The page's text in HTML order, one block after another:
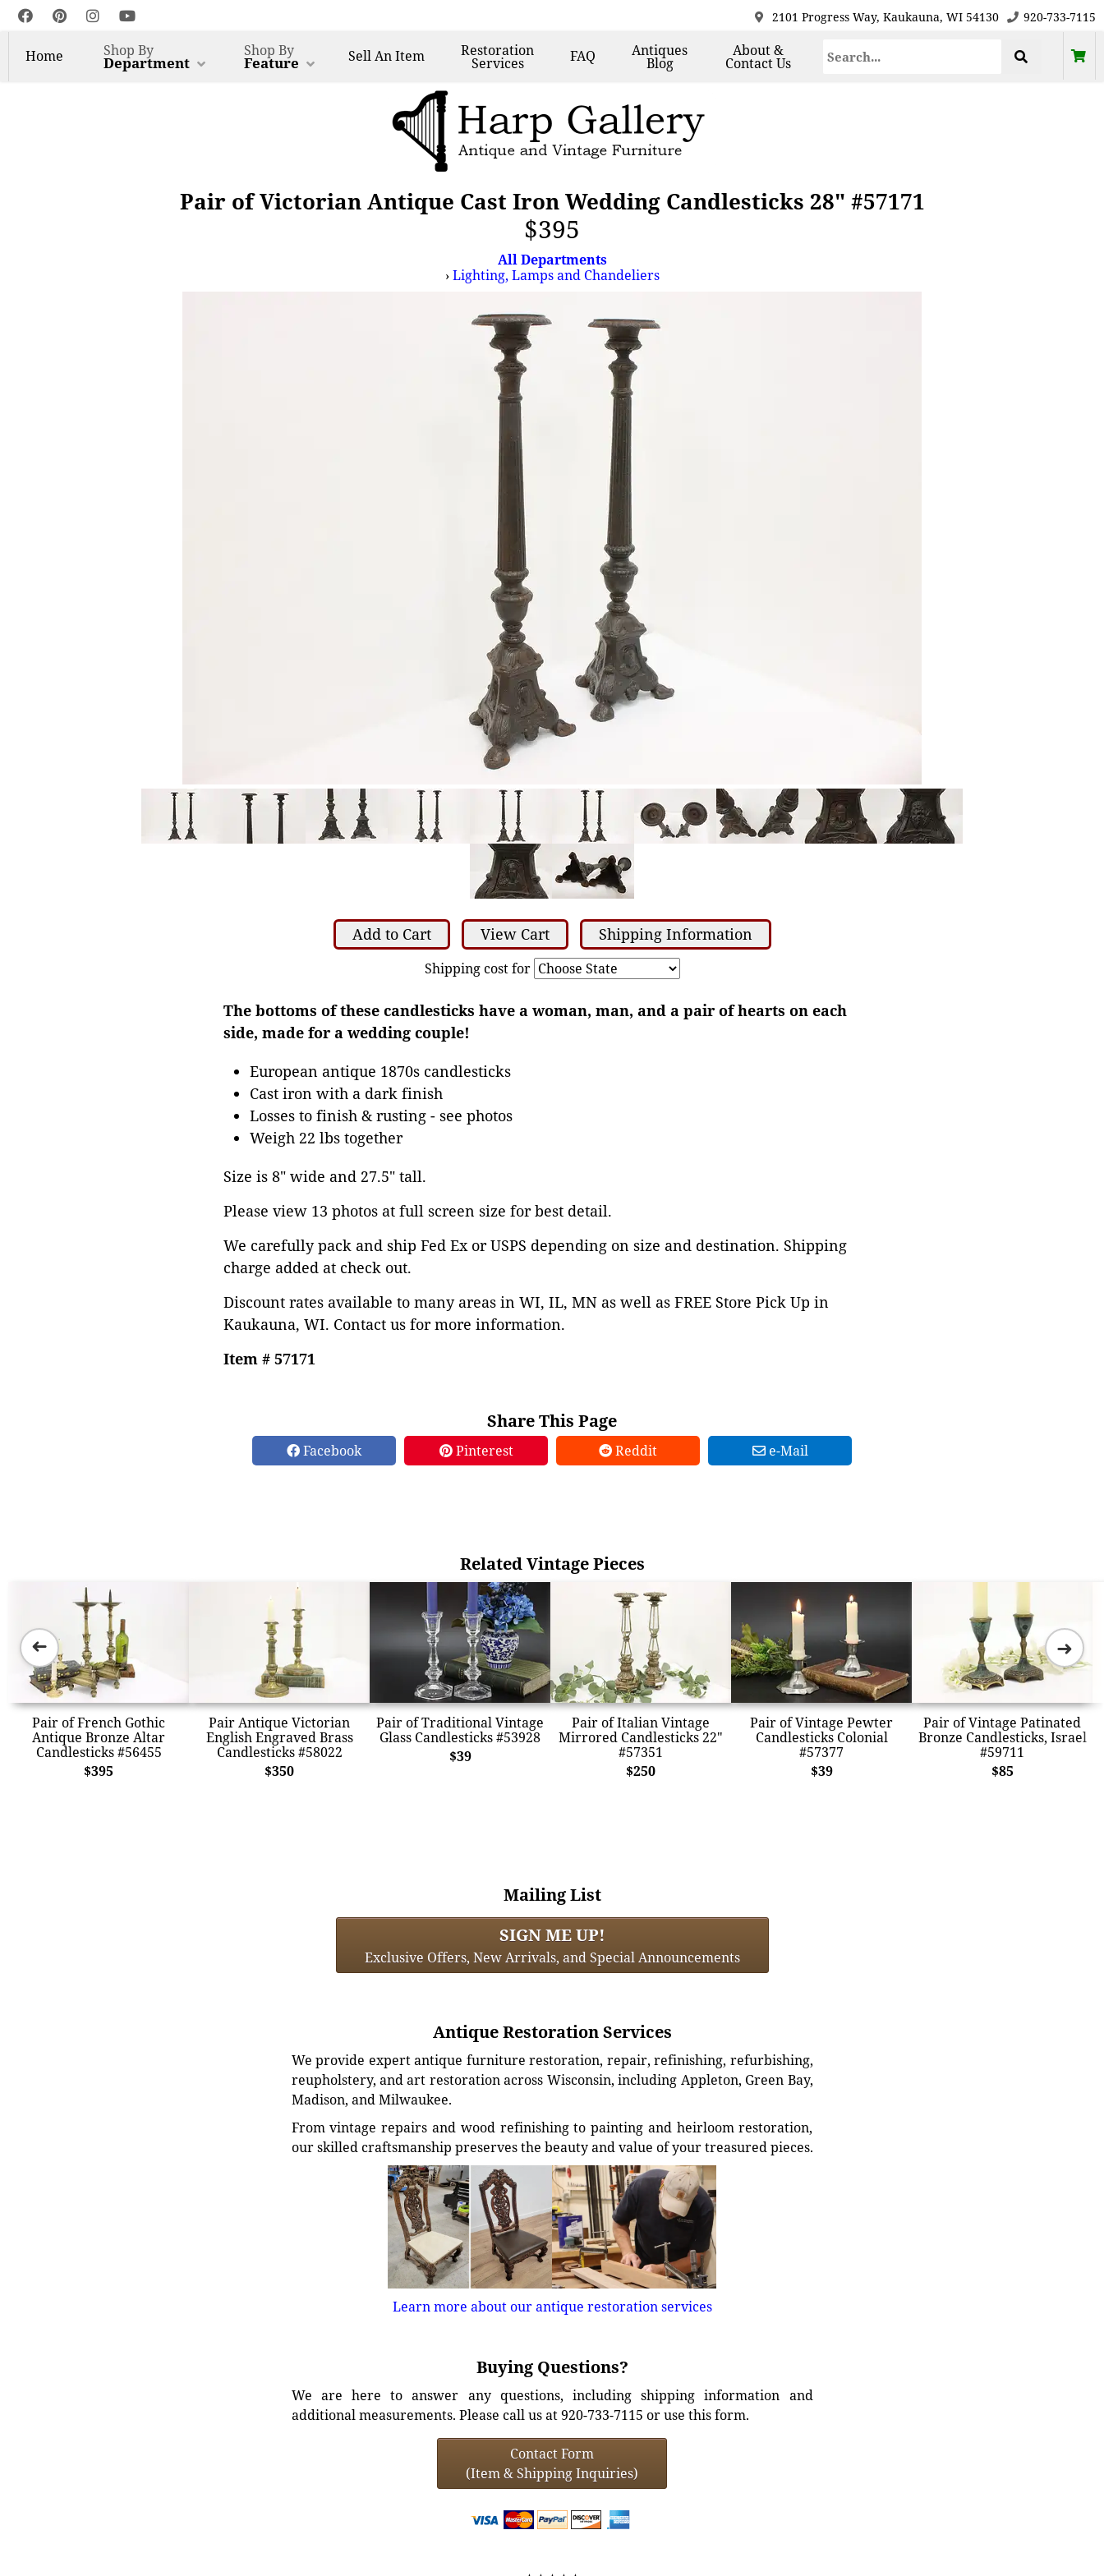
2101 Progress Way, Kaukauna, WI 54130 920-733-7115
Home Shop By
Department
Shop By
Feature SellAn Item Restoration
Services FAQ Antiques
Blog
About &
Contact Us
Pair of Victorian Antique Cast Iron Wedding Candlesticks 28" #57171
$395
All Departments
›Lighting, Lamps and Chandeliers
Add to Cart View Cart Shipping Information
Shipping cost for
The bottoms of these candlesticks have a woman, man, and a pair of hearts on each
side, made for a wedding couple!
European antique 1870s candlesticks
Cast iron with a dark finish
Losses to finish & rusting - see photos
Weigh 22 lbs together
Size is 8" wide and 27.5" tall.
Please view 13 photos at full screen size for best detail.
We carefully pack and ship Fed Ex or USPS depending on size and destination. Shipping
charge added at check out.
Discount rates available to many areas in WI, IL, MN as well as FREE Store Pick Up in
Kaukauna, WI. Contact us for more information.
Item # 57171
Share This Page
Facebook Pinterest Reddit e-Mail
Related Vintage Pieces
Pair of French Gothic
Antique Bronze Altar
Candlesticks #56455
$395
Pair Antique Victorian
English Engraved Brass
Candlesticks #58022
$350
Pair of Traditional Vintage
Glass Candlesticks #53928
$39
Pair of Italian Vintage
Mirrored Candlesticks 22"
#57351
$250
Pair of Vintage Pewter
Candlesticks Colonial
#57377
$39
Pair of Vintage Patinated
Bronze Candlesticks, Israel
#59711
$85
➜ ➜
Mailing List
SIGN ME UP!
Exclusive Offers, New Arrivals, and Special Announcements
Antique Restoration Services
We provide expert antique furniture restoration, repair, refinishing, refurbishing,
reupholstery, and art restoration across Wisconsin, including Appleton, Green Bay,
Madison, and Milwaukee.
From vintage repairs and wood refinishing to painting and heirloom restoration,
our skilled craftsmanship preserves the beauty and value of your treasured pieces.
Learn more about our antique restoration services
Buying Questions?
We are here to answer any questions, including shipping information and
additional measurements. Please call us at 920-733-7115 or use this form.
Contact Form
(Item & Shipping Inquiries)